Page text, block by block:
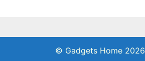
© Gadgets Home 2026